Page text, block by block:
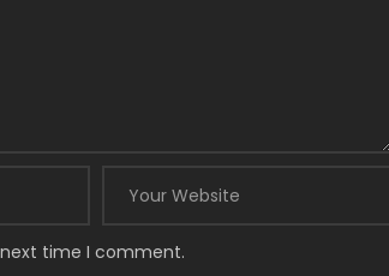
time I comment.